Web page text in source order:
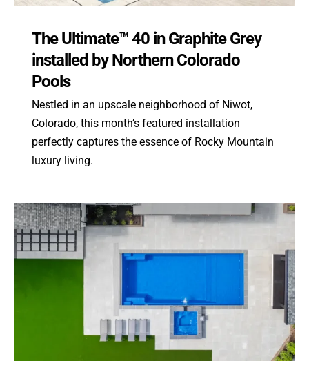
The Ultimate™ 40 in Graphite Grey
installed by Northern Colorado
Pools
Nestled in an upscale neighborhood of Niwot,
Colorado, this month’s featured installation
perfectly captures the essence of Rocky Mountain
luxury living.